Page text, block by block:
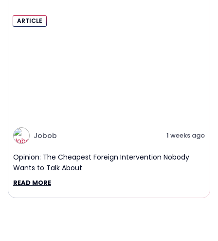
ARTICLE
Jobob 1 weeks ago
Opinion: The Cheapest Foreign Intervention Nobody
Wants to Talk About
READ MORE